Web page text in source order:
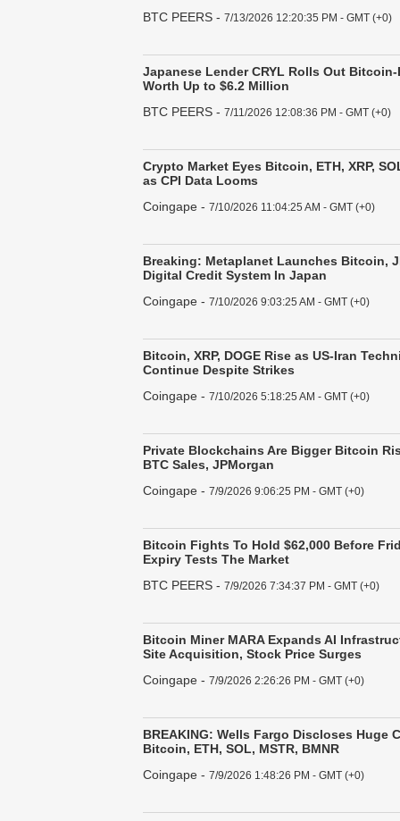
BTC PEERS - 7/13/2026 12:20:35 PM - GMT (+0)
Japanese Lender CRYL Rolls Out
Worth Up to $6.2 Million
BTC PEERS - 7/11/2026 12:08:36 PM - GMT (+0)
Crypto Market Eyes Bitcoin, ETH, XRP,
as CPI Data Looms
Coingape - 7/10/2026 11:04:25 AM - GMT (+0)
Breaking: Metaplanet Launches Bitcoin,
Digital Credit System In Japan
Coingape - 7/10/2026 9:03:25 AM - GMT (+0)
Bitcoin, XRP, DOGE Rise as US-Iran
Continue Despite Strikes
Coingape - 7/10/2026 5:18:25 AM - GMT (+0)
Private Blockchains Are Bigger Bitcoin
BTC Sales, JPMorgan
Coingape - 7/9/2026 9:06:25 PM - GMT (+0)
Bitcoin Fights To Hold $62,000 Before
Expiry Tests The Market
BTC PEERS - 7/9/2026 7:34:37 PM - GMT (+0)
Bitcoin Miner MARA Expands AI
Site Acquisition, Stock Price Surges
Coingape - 7/9/2026 2:26:26 PM - GMT (+0)
BREAKING: Wells Fargo Discloses Huge
Bitcoin, ETH, SOL, MSTR, BMNR
Coingape - 7/9/2026 1:48:26 PM - GMT (+0)